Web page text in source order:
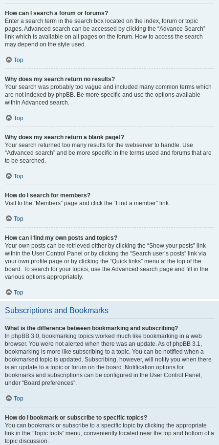
How can I search a forum or forums?
Enter a search term in the search box located on the index, forum or topic
pages. Advanced search can be accessed by clicking the “Advance Search”
link which is available on all pages on the forum. How to access the search
may depend on the style used.
Top
Why does my search return no results?
Your search was probably too vague and included many common terms which
are not indexed by phpBB. Be more specific and use the options available
within Advanced search.
Top
Why does my search return a blank page!?
Your search returned too many results for the webserver to handle. Use
“Advanced search” and be more specific in the terms used and forums that are
to be searched.
Top
How do I search for members?
Visit to the “Members” page and click the “Find a member” link.
Top
How can I find my own posts and topics?
Your own posts can be retrieved either by clicking the “Show your posts” link
within the User Control Panel or by clicking the “Search user’s posts” link via
your own profile page or by clicking the “Quick links” menu at the top of the
board. To search for your topics, use the Advanced search page and fill in the
various options appropriately.
Top
Subscriptions and Bookmarks
What is the difference between bookmarking and subscribing?
In phpBB 3.0, bookmarking topics worked much like bookmarking in a web
browser. You were not alerted when there was an update. As of phpBB 3.1,
bookmarking is more like subscribing to a topic. You can be notified when a
bookmarked topic is updated. Subscribing, however, will notify you when there
is an update to a topic or forum on the board. Notification options for
bookmarks and subscriptions can be configured in the User Control Panel,
under “Board preferences”.
Top
How do I bookmark or subscribe to specific topics?
You can bookmark or subscribe to a specific topic by clicking the appropriate
link in the “Topic tools” menu, conveniently located near the top and bottom of a
topic discussion.